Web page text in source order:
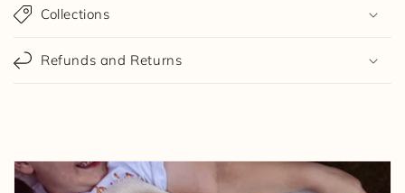
Collections
Refunds and Returns